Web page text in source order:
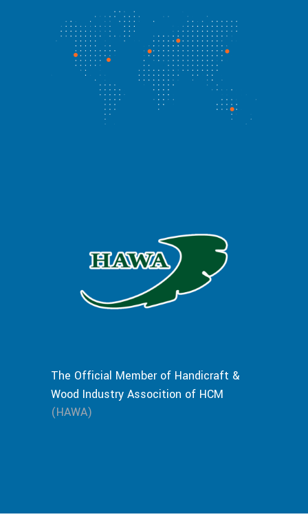
The Official Member of Handicraft &
Wood Industry Assocition of HCM
(HAWA)